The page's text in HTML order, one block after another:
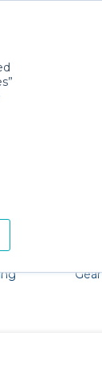
l'app
help!
Gear